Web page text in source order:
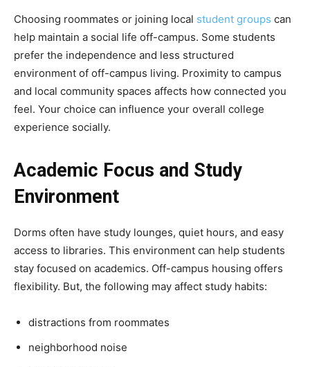
Choosing roommates or joining local student groups can
help maintain a social life off-campus. Some students
prefer the independence and less structured
environment of off-campus living. Proximity to campus
and local community spaces affects how connected you
feel. Your choice can influence your overall college
experience socially.
Academic Focus and Study
Environment
Dorms often have study lounges, quiet hours, and easy
access to libraries. This environment can help students
stay focused on academics. Off-campus housing offers
flexibility. But, the following may affect study habits:
distractions from roommates
neighborhood noise